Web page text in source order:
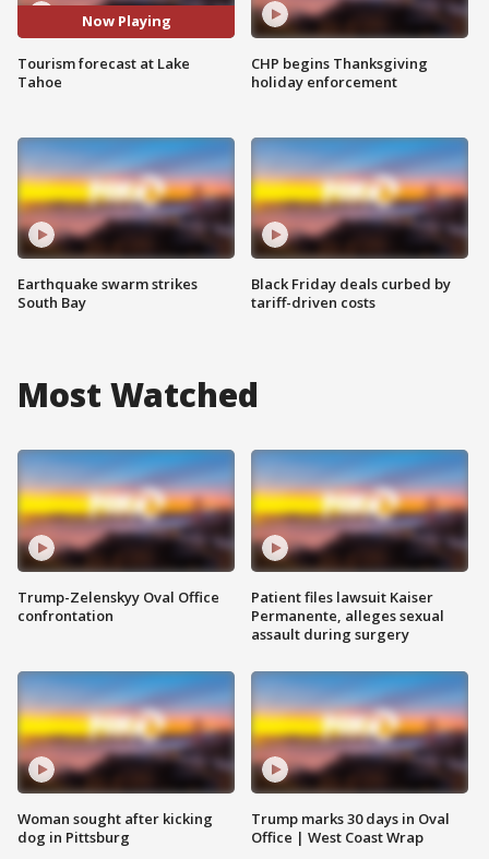
Now Playing
Tourism forecast at Lake
Tahoe
Earthquake swarm strikes
South Bay
CHP begins Thanksgiving
holiday enforcement
Black Friday deals curbed by
tariff-driven costs
Most Watched
Trump-Zelenskyy Oval Office
confrontation
Woman sought after kicking
dog in Pittsburg
Patient files lawsuit Kaiser
Permanente, alleges sexual
assault during surgery
Trump marks 30 days in Oval
Office | West Coast Wrap